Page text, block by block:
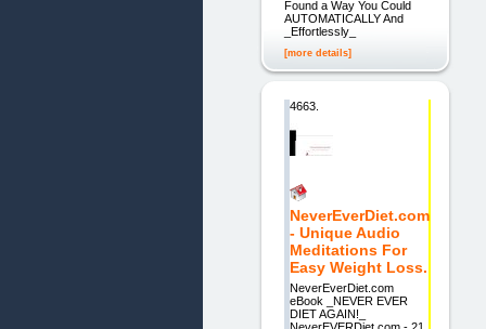
Found a Way You Could
AUTOMATICALLY And
_Effortlessly_
[more details]
4663.
NeverEverDiet.com
- Unique Audio
Meditations For
Easy Weight Loss.
NeverEverDiet.com
eBook _NEVER EVER
DIET AGAIN!_